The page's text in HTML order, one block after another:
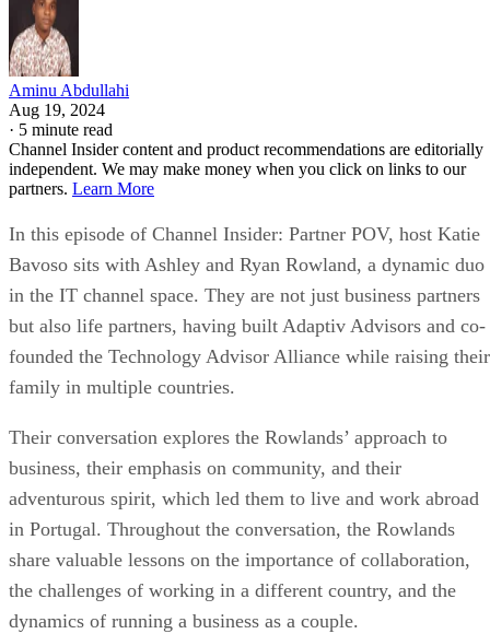
Aminu Abdullahi
Aug 19, 2024
· 5 minute read
Channel Insider content and product recommendations are editorially
independent. We may make money when you click on links to our
partners. Learn More
In this episode of Channel Insider: Partner POV, host Katie
Bavoso sits with Ashley and Ryan Rowland, a dynamic duo
in the IT channel space. They are not just business partners
but also life partners, having built Adaptiv Advisors and co-
founded the Technology Advisor Alliance while raising their
family in multiple countries.
Their conversation explores the Rowlands’ approach to
business, their emphasis on community, and their
adventurous spirit, which led them to live and work abroad
in Portugal. Throughout the conversation, the Rowlands
share valuable lessons on the importance of collaboration,
the challenges of working in a different country, and the
dynamics of running a business as a couple.